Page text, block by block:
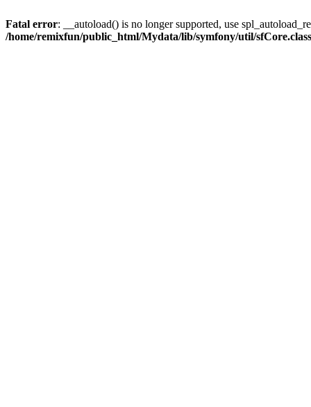
Fatal error: __autoload() is no longer supported, use
/home/remixfun/public_html/Mydata/lib/symfony/util/